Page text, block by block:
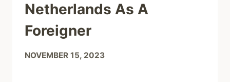
Netherlands As A
Foreigner
NOVEMBER 15, 2023